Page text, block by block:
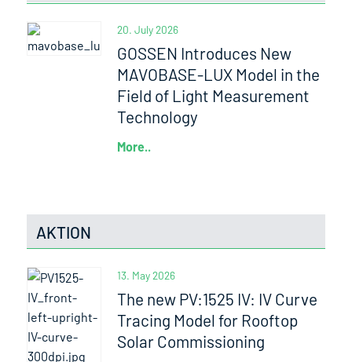
20. July 2026
GOSSEN Introduces New
MAVOBASE-LUX Model in the
Field of Light Measurement
Technology
More..
AKTION
13. May 2026
The new PV:1525 IV: IV Curve
Tracing Model for Rooftop
Solar Commissioning